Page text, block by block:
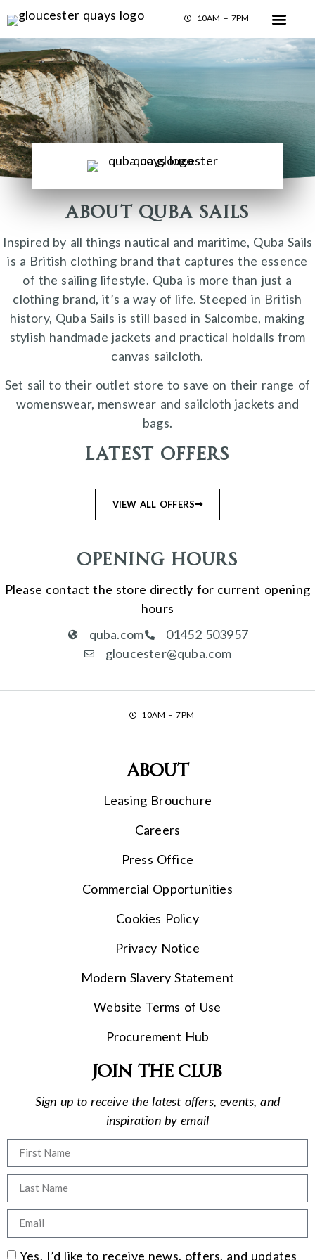
10AM – 7PM
About Quba Sails
Inspired by all things nautical and maritime, Quba Sails
is a British clothing brand that captures the essence
of the sailing lifestyle. Quba is more than just a
clothing brand, it’s a way of life. Steeped in British
history, Quba Sails is still based in Salcombe, making
stylish handmade jackets and practical holdalls from
canvas sailcloth.
Set sail to their outlet store to save on their range of
womenswear, menswear and sailcloth jackets and
bags.
Latest Offers
VIEW ALL OFFERS
Opening Hours
Please contact the store directly for current opening
hours
quba.com
01452 503957
gloucester@quba.com
10AM – 7PM
About
Leasing Brouchure
Careers
Press Office
Commercial Opportunities
Cookies Policy
Privacy Notice
Modern Slavery Statement
Website Terms of Use
Procurement Hub
Join the club
Sign up to receive the latest offers, events, and
inspiration by email
Yes, I’d like to receive news, offers, and updates